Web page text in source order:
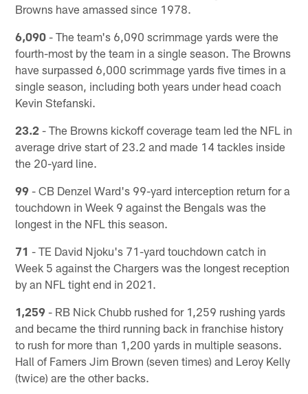
Browns have amassed since 1978.
6,090 - The team's 6,090 scrimmage yards were the
fourth-most by the team in a single season. The Browns
have surpassed 6,000 scrimmage yards five times in a
single season, including both years under head coach
Kevin Stefanski.
23.2 - The Browns kickoff coverage team led the NFL in
average drive start of 23.2 and made 14 tackles inside
the 20-yard line.
99 - CB Denzel Ward's 99-yard interception return for a
touchdown in Week 9 against the Bengals was the
longest in the NFL this season.
71 - TE David Njoku's 71-yard touchdown catch in
Week 5 against the Chargers was the longest reception
by an NFL tight end in 2021.
1,259 - RB Nick Chubb rushed for 1,259 rushing yards
and became the third running back in franchise history
to rush for more than 1,200 yards in multiple seasons.
Hall of Famers Jim Brown (seven times) and Leroy Kelly
(twice) are the other backs.